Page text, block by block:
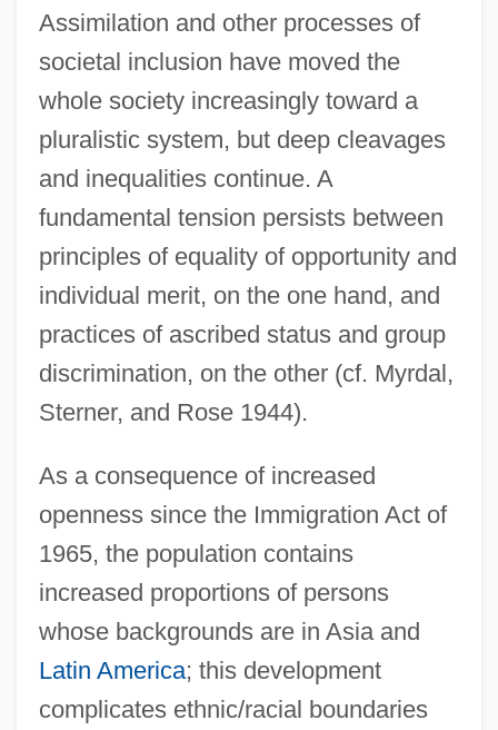
Assimilation and other processes of
societal inclusion have moved the
whole society increasingly toward a
pluralistic system, but deep cleavages
and inequalities continue. A
fundamental tension persists between
principles of equality of opportunity and
individual merit, on the one hand, and
practices of ascribed status and group
discrimination, on the other (cf. Myrdal,
Sterner, and Rose 1944).
As a consequence of increased
openness since the Immigration Act of
1965, the population contains
increased proportions of persons
whose backgrounds are in Asia and
Latin America; this development
complicates ethnic/racial boundaries